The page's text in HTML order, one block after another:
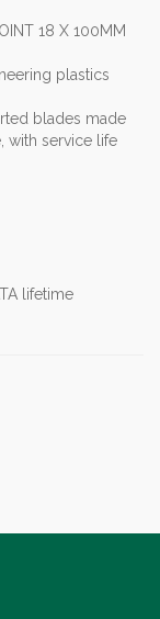
18 X 100MM
plastics
blades made
with service life
lifetime